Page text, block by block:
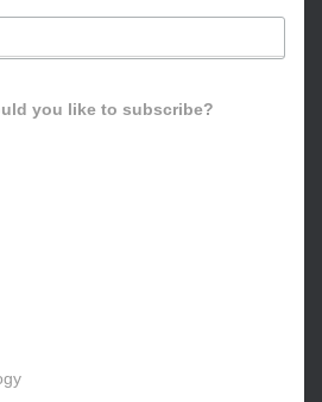
you like to subscribe?